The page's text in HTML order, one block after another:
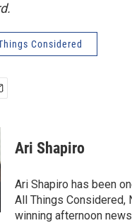
Considered
Ari Shapiro
Ari Shapiro has been
All Things Considered,
winning afternoon